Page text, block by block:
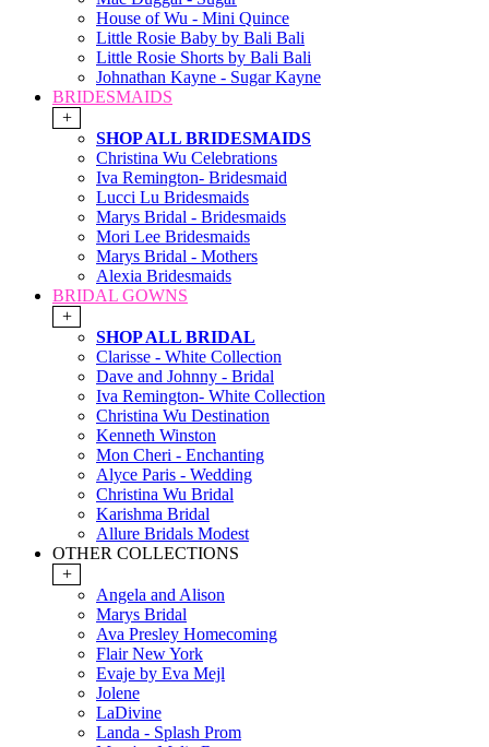
House of Wu - Mini Quince
Little Rosie Baby by Bali Bali
Little Rosie Shorts by Bali Bali
Johnathan Kayne - Sugar Kayne
BRIDESMAIDS
+
SHOP ALL BRIDESMAIDS
Christina Wu Celebrations
Iva Remington- Bridesmaid
Lucci Lu Bridesmaids
Marys Bridal - Bridesmaids
Mori Lee Bridesmaids
Marys Bridal - Mothers
Alexia Bridesmaids
BRIDAL GOWNS
+
SHOP ALL BRIDAL
Clarisse - White Collection
Dave and Johnny - Bridal
Iva Remington- White Collection
Christina Wu Destination
Kenneth Winston
Mon Cheri - Enchanting
Alyce Paris - Wedding
Christina Wu Bridal
Karishma Bridal
Allure Bridals Modest
OTHER COLLECTIONS
+
Angela and Alison
Marys Bridal
Ava Presley Homecoming
Flair New York
Evaje by Eva Mejl
Jolene
LaDivine
Landa - Splash Prom